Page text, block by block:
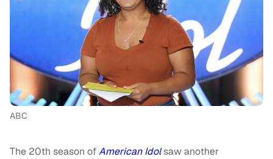
ABC
The 20th season ofAmerican Idolsaw another